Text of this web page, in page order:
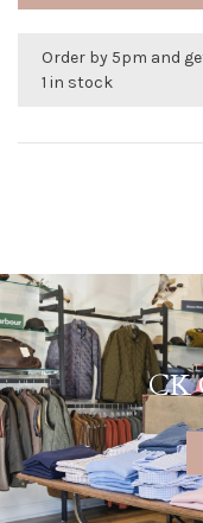
Order by 5pm and
1 in stock
CK